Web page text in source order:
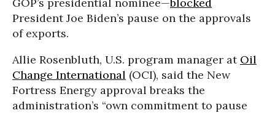
President Joe Biden’s pause on the approvals
of exports.
Allie Rosenbluth, U.S. program manager at Oil
Change International (OCI), said the New
Fortress Energy approval breaks the
administration’s “own commitment to pause